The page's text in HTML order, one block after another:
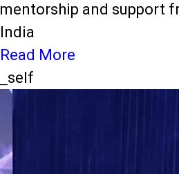
mentorship and support
India
Read More
_self